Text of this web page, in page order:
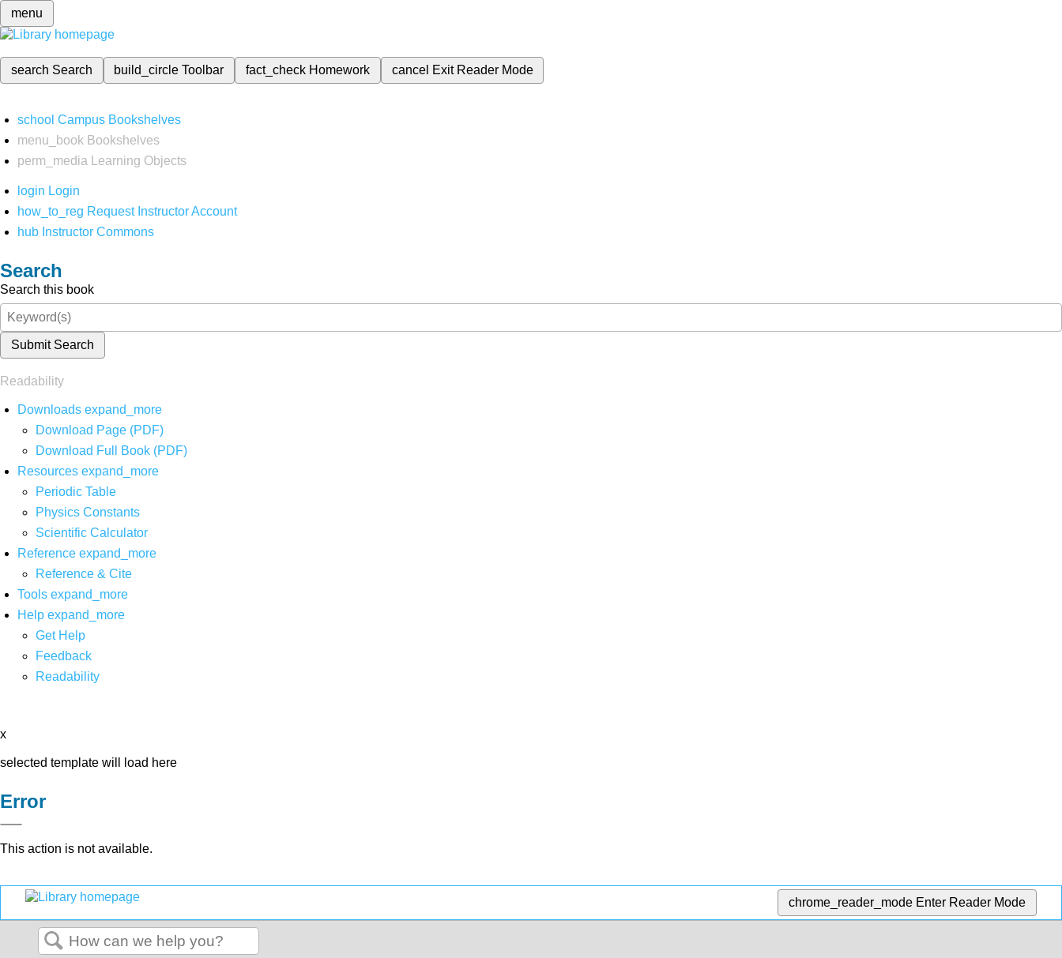
menu
search Search build_circleToolbar fact_check Homework cancel Exit Reader Mode
school Campus Bookshelves
menu_book Bookshelves
perm_media
Learning Objects
login Login
how_to_reg Request Instructor Account
hub Instructor Commons
Search
Search this book
Submit Search
Readability
Downloads expand_more
Download Page (PDF)
Download Full Book (PDF)
Resources expand_more
Periodic Table
Physics Constants
Scientific Calculator
Reference expand_more
Reference & Cite
Tools expand_more
Help expand_more
Get Help
Feedback
Readability
x
selected template will load here
Error
This action is not available.
chrome_reader_mode Enter Reader Mode